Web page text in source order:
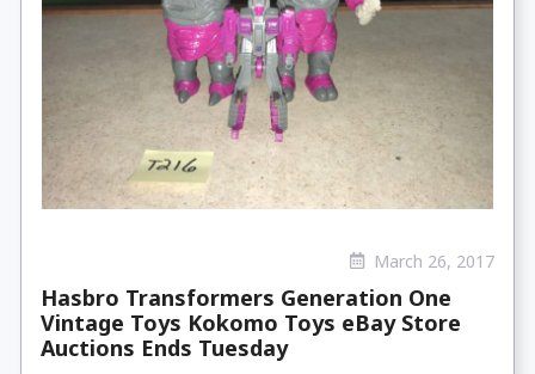
March 26, 2017
Hasbro Transformers Generation One
Vintage Toys Kokomo Toys eBay Store
Auctions Ends Tuesday